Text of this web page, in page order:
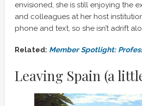
envisioned, she is still enjoying the
and colleagues at her host
phone and text, so she isn’t adrift
Related: Member Spotlight:
Leaving Spain (a